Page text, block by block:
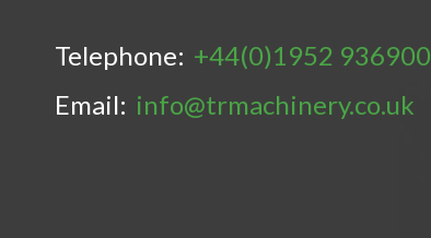
Telephone: +44(0)1952 936900
Email: info@trmachinery.co.uk